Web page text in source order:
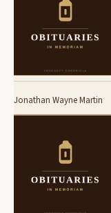
Jonathan Wayne Martin